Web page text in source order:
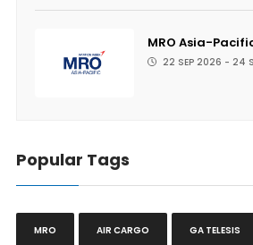
MRO Asia-
22 SEP 2026 - 24
Popular Tags
MRO AIR CARGO GA TELESIS